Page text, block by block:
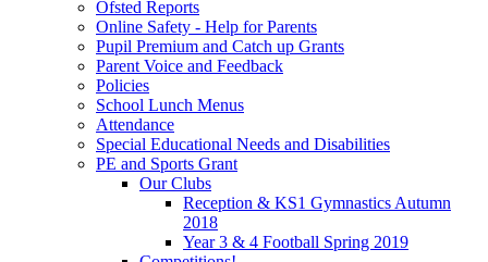
Ofsted Reports
Online Safety - Help for Parents
Pupil Premium and Catch up Grants
Parent Voice and Feedback
Policies
School Lunch Menus
Attendance
Special Educational Needs and Disabilities
PE and Sports Grant
Our Clubs
Reception & KS1 Gymnastics Autumn
2018
Year 3 & 4 Football Spring 2019